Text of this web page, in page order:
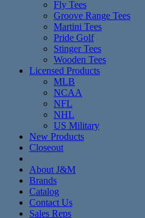
Fly Tees
Groove Range Tees
Martini Tees
Pride Golf
Stinger Tees
Wooden Tees
Licensed Products
MLB
NCAA
NFL
NHL
US Military
New Products
Closeout
About J&M
Brands
Catalog
Contact Us
Sales Reps